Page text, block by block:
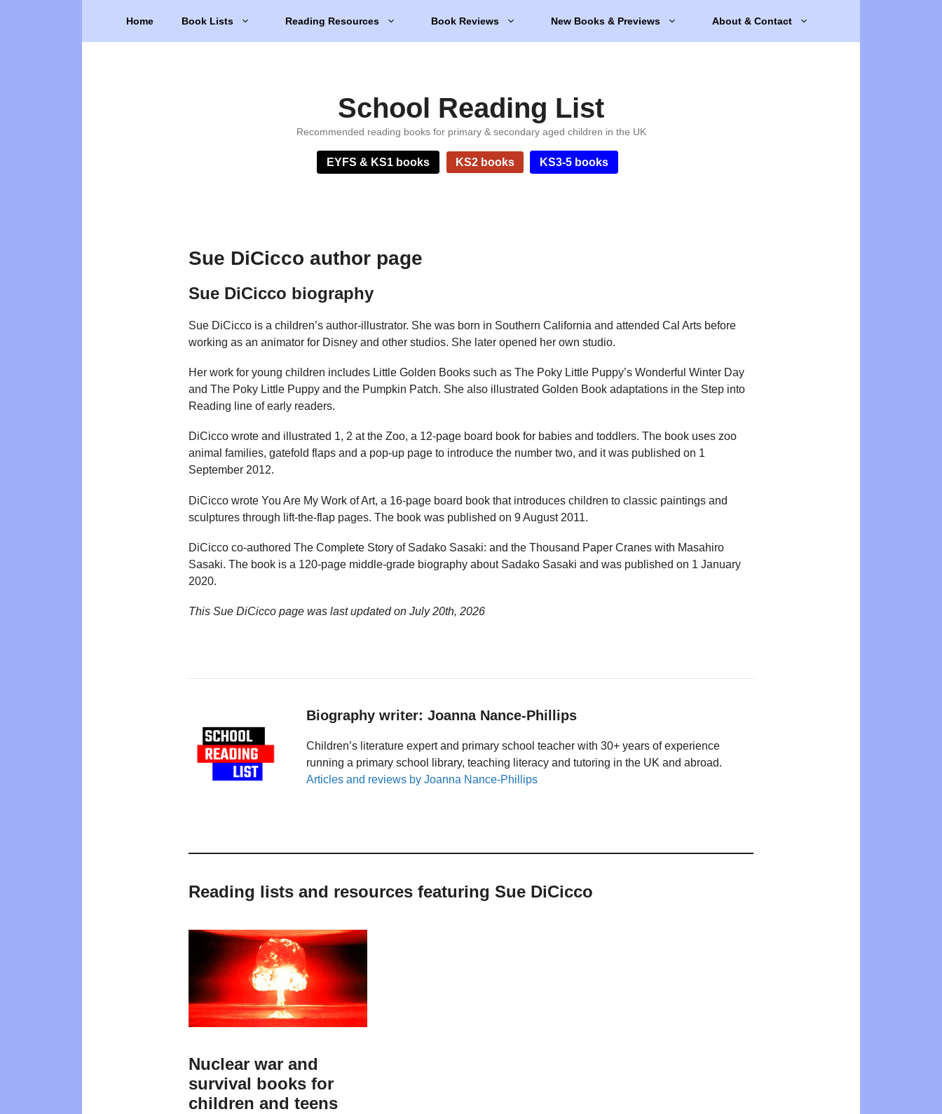
Home Book Lists Reading Resources Book Reviews New Books & Previews About & Contact
School Reading List
Recommended reading books for primary & secondary aged children in the UK
EYFS & KS1 books KS2 books KS3-5 books
Sue DiCicco author page
Sue DiCicco biography
Sue DiCicco is a children’s author-illustrator. She was born in Southern California and attended Cal Arts before
working as an animator for Disney and other studios. She later opened her own studio.
Her work for young children includes Little Golden Books such as The Poky Little Puppy’s Wonderful Winter Day
and The Poky Little Puppy and the Pumpkin Patch. She also illustrated Golden Book adaptations in the Step into
Reading line of early readers.
DiCicco wrote and illustrated 1, 2 at the Zoo, a 12-page board book for babies and toddlers. The book uses zoo
animal families, gatefold flaps and a pop-up page to introduce the number two, and it was published on 1
September 2012.
DiCicco wrote You Are My Work of Art, a 16-page board book that introduces children to classic paintings and
sculptures through lift-the-flap pages. The book was published on 9 August 2011.
DiCicco co-authored The Complete Story of Sadako Sasaki: and the Thousand Paper Cranes with Masahiro
Sasaki. The book is a 120-page middle-grade biography about Sadako Sasaki and was published on 1 January
2020.
This Sue DiCicco page was last updated on July 20th, 2026
Biography writer: Joanna Nance-Phillips
Children’s literature expert and primary school teacher with 30+ years of experience
running a primary school library, teaching literacy and tutoring in the UK and abroad.
Articles and reviews by Joanna Nance-Phillips
Reading lists and resources featuring Sue DiCicco
Nuclear war and
survival books for
children and teens